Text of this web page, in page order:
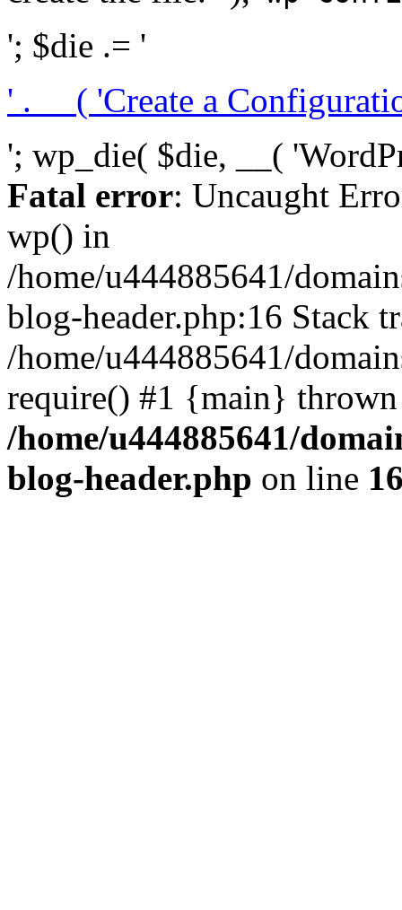
'; $die .= '
' . __( 'Create a
'; wp_die( $die, __(
Fatal error: Uncaught
wp() in
/home/u444885641/
blog-header.php:16 Stack
/home/u444885641/
require() #1 {main}
/home/u444885641/
blog-header.php on line